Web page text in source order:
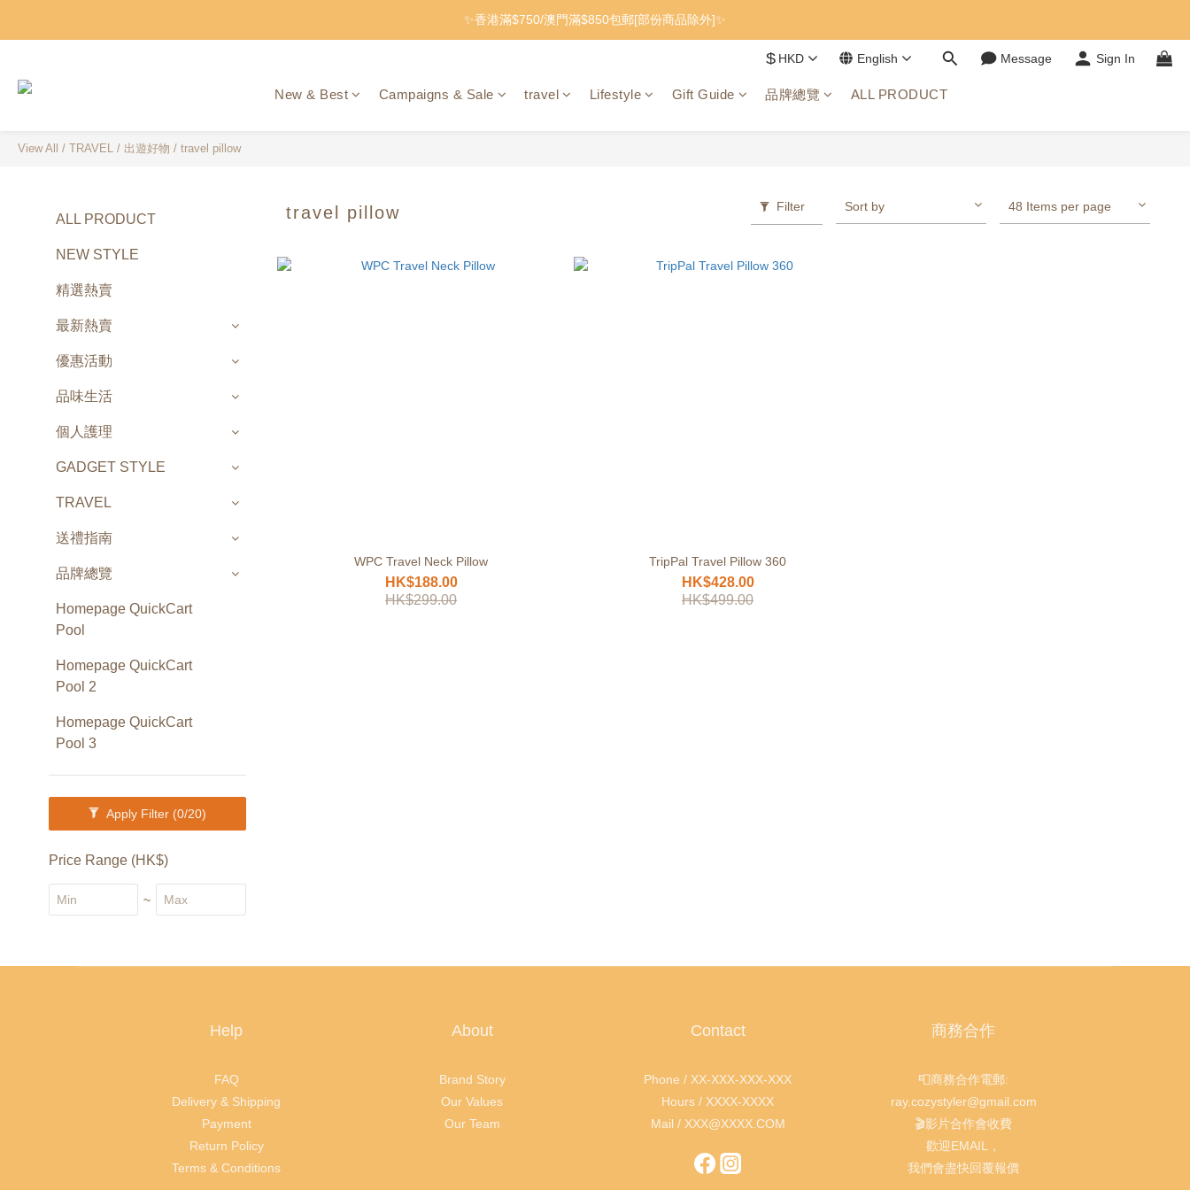
✨香港滿$750/澳門滿$850包郵[部份商品除外]✨
$ HKD English Message Sign In
New & Best Campaigns & Sale travel Lifestyle Gift Guide 品牌總覽 ALL PRODUCT
View All / TRAVEL / 出遊好物 / travel pillow
ALL PRODUCT
NEW STYLE
精選熱賣
最新熱賣
優惠活動
品味生活
個人護理
GADGET STYLE
TRAVEL
送禮指南
品牌總覽
Homepage QuickCart
Pool
Homepage QuickCart
Pool 2
Homepage QuickCart
Pool 3
Apply Filter (0/20)
Price Range (HK$)
~
travel pillow Filter Sort by 48 Items per page
WPC Travel Neck Pillow
HK$188.00
HK$299.00
TripPal Travel Pillow 360
HK$428.00
HK$499.00
Help
FAQ
Delivery & Shipping
Payment
Return Policy
Terms & Conditions
About
Brand Story
Our Values
Our Team
Contact
Phone / XX-XXX-XXX-XXX
Hours / XXXX-XXXX
Mail / XXX@XXXX.COM
商務合作
📮商務合作電郵:
ray.cozystyler@gmail.com
🎬影片合作會收費
歡迎EMAIL，
我們會盡快回覆報價